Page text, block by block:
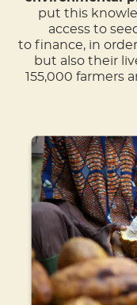
put this
access to
to finance, in
but also their
155,000 farmers